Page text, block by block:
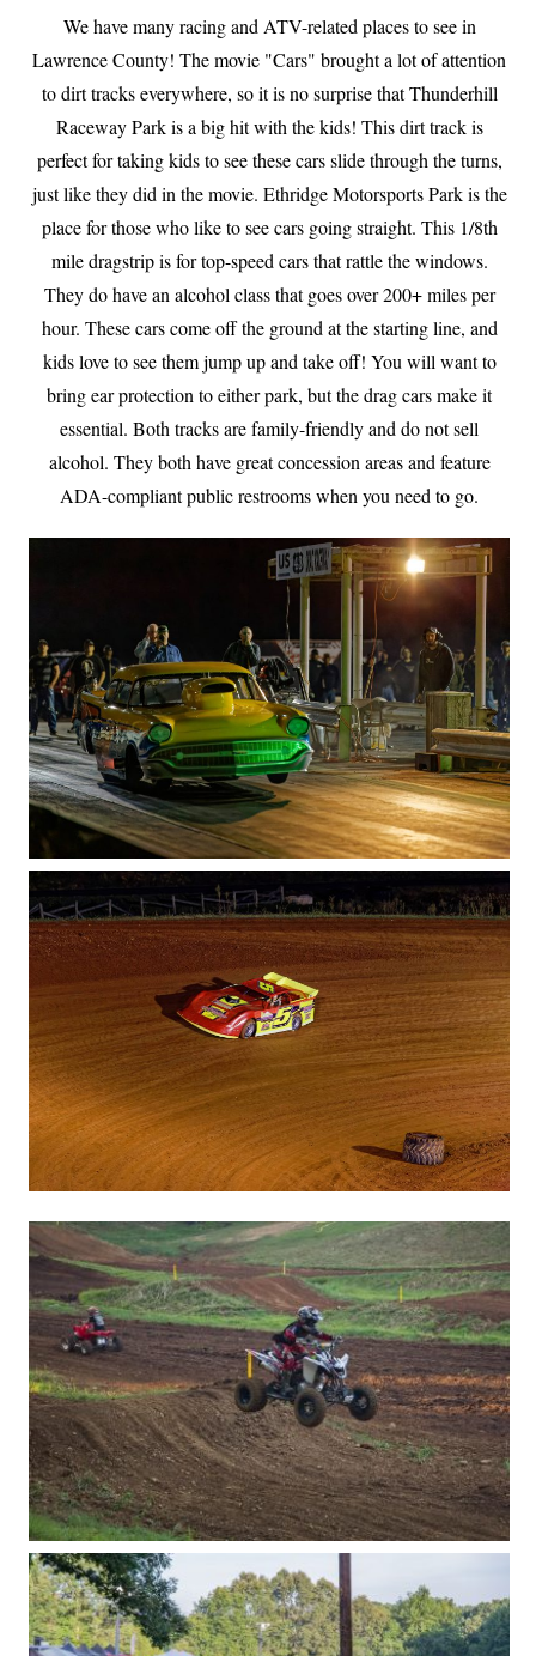
We have many racing and ATV-related places to see in
Lawrence County! The movie "Cars" brought a lot of attention
to dirt tracks everywhere, so it is no surprise that Thunderhill
Raceway Park is a big hit with the kids! This dirt track is
perfect for taking kids to see these cars slide through the turns,
just like they did in the movie. Ethridge Motorsports Park is the
place for those who like to see cars going straight. This 1/8th
mile dragstrip is for top-speed cars that rattle the windows.
They do have an alcohol class that goes over 200+ miles per
hour. These cars come off the ground at the starting line, and
kids love to see them jump up and take off! You will want to
bring ear protection to either park, but the drag cars make it
essential. Both tracks are family-friendly and do not sell
alcohol. They both have great concession areas and feature
ADA-compliant public restrooms when you need to go.